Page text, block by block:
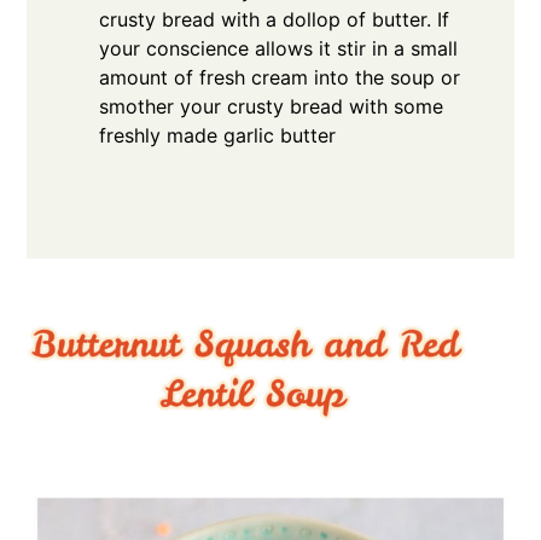
crusty bread with a dollop of butter. If
your conscience allows it stir in a small
amount of fresh cream into the soup or
smother your crusty bread with some
freshly made garlic butter